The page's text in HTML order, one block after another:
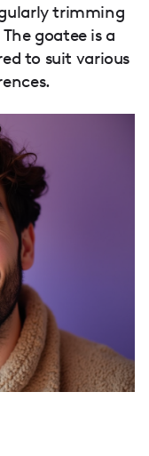
trimming
goatee is a
to suit various